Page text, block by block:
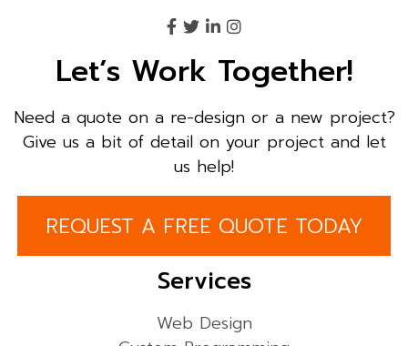
Let’s Work Together!
Need a quote on a re-design or a new project?
Give us a bit of detail on your project and let
us help!
REQUEST A FREE QUOTE TODAY
Services
Web Design